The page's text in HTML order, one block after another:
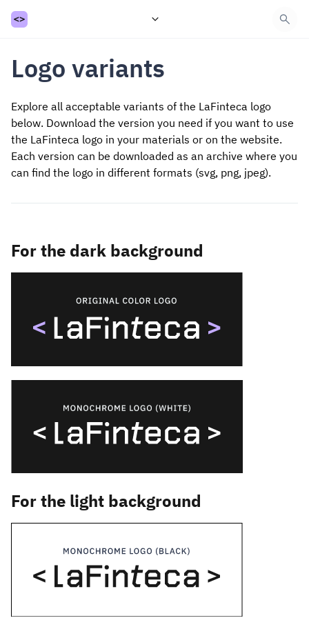
API
Withdrawal
Refund
Status & Webhook
Balances
Get Requisite
Guidance
Logo variants
Explore all acceptable variants of the LaFinteca logo
below. Download the version you need if you want to use
the LaFinteca logo in your materials or on the website.
Each version can be downloaded as an archive where you
can find the logo in different formats (svg, png, jpeg).
For the dark background
For the light background